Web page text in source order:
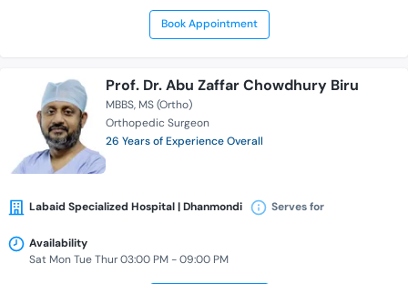
Book Appointment
Prof. Dr. Abu Zaffar Chowdhury Biru
MBBS MS (Ortho)
Orthopedic Surgeon
26 Years of Experience Overall
Labaid Specialized Hospital | Dhanmondi Serves for
Availability
Sat Mon Tue Thur 03:00 PM - 09:00 PM